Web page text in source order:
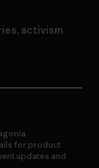
activism
for product
updates and